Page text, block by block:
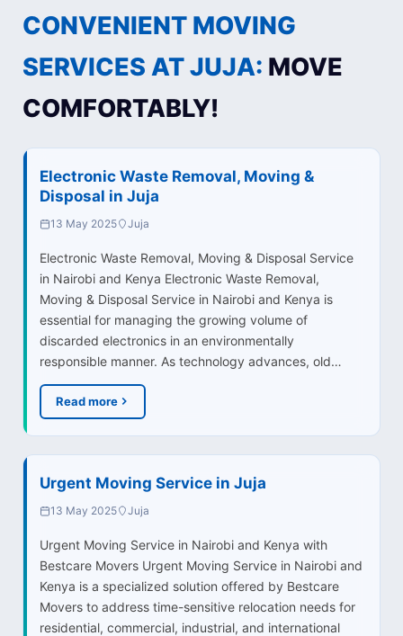
CONVENIENT MOVING
SERVICES AT JUJA: MOVE
COMFORTABLY!
Electronic Waste Removal, Moving &
Disposal in Juja
13 May 2025 Juja
Electronic Waste Removal, Moving & Disposal Service
in Nairobi and Kenya Electronic Waste Removal,
Moving & Disposal Service in Nairobi and Kenya is
essential for managing the growing volume of
discarded electronics in an environmentally
responsible manner. As technology advances, old…
Read more
Urgent Moving Service in Juja
13 May 2025 Juja
Urgent Moving Service in Nairobi and Kenya with
Bestcare Movers Urgent Moving Service in Nairobi and
Kenya is a specialized solution offered by Bestcare
Movers to address time-sensitive relocation needs for
residential, commercial, industrial, and international